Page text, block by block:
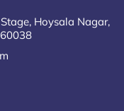
Hoysala Nagar,